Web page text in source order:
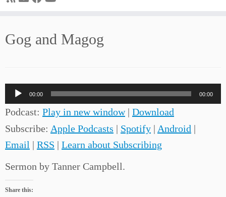
toGog and Magog
Audio
Player
00:00 00:00
Podcast: Play in new window| Download
Subscribe: Apple Podcasts | Spotify | Android |
Email | RSS | Learn about Subscribing
Sermon by Tanner Campbell.
Share this: